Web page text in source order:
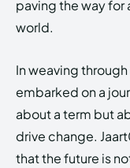
paving the way for
world.
In weaving
embarked on a
about a term but
drive change.
that the future is